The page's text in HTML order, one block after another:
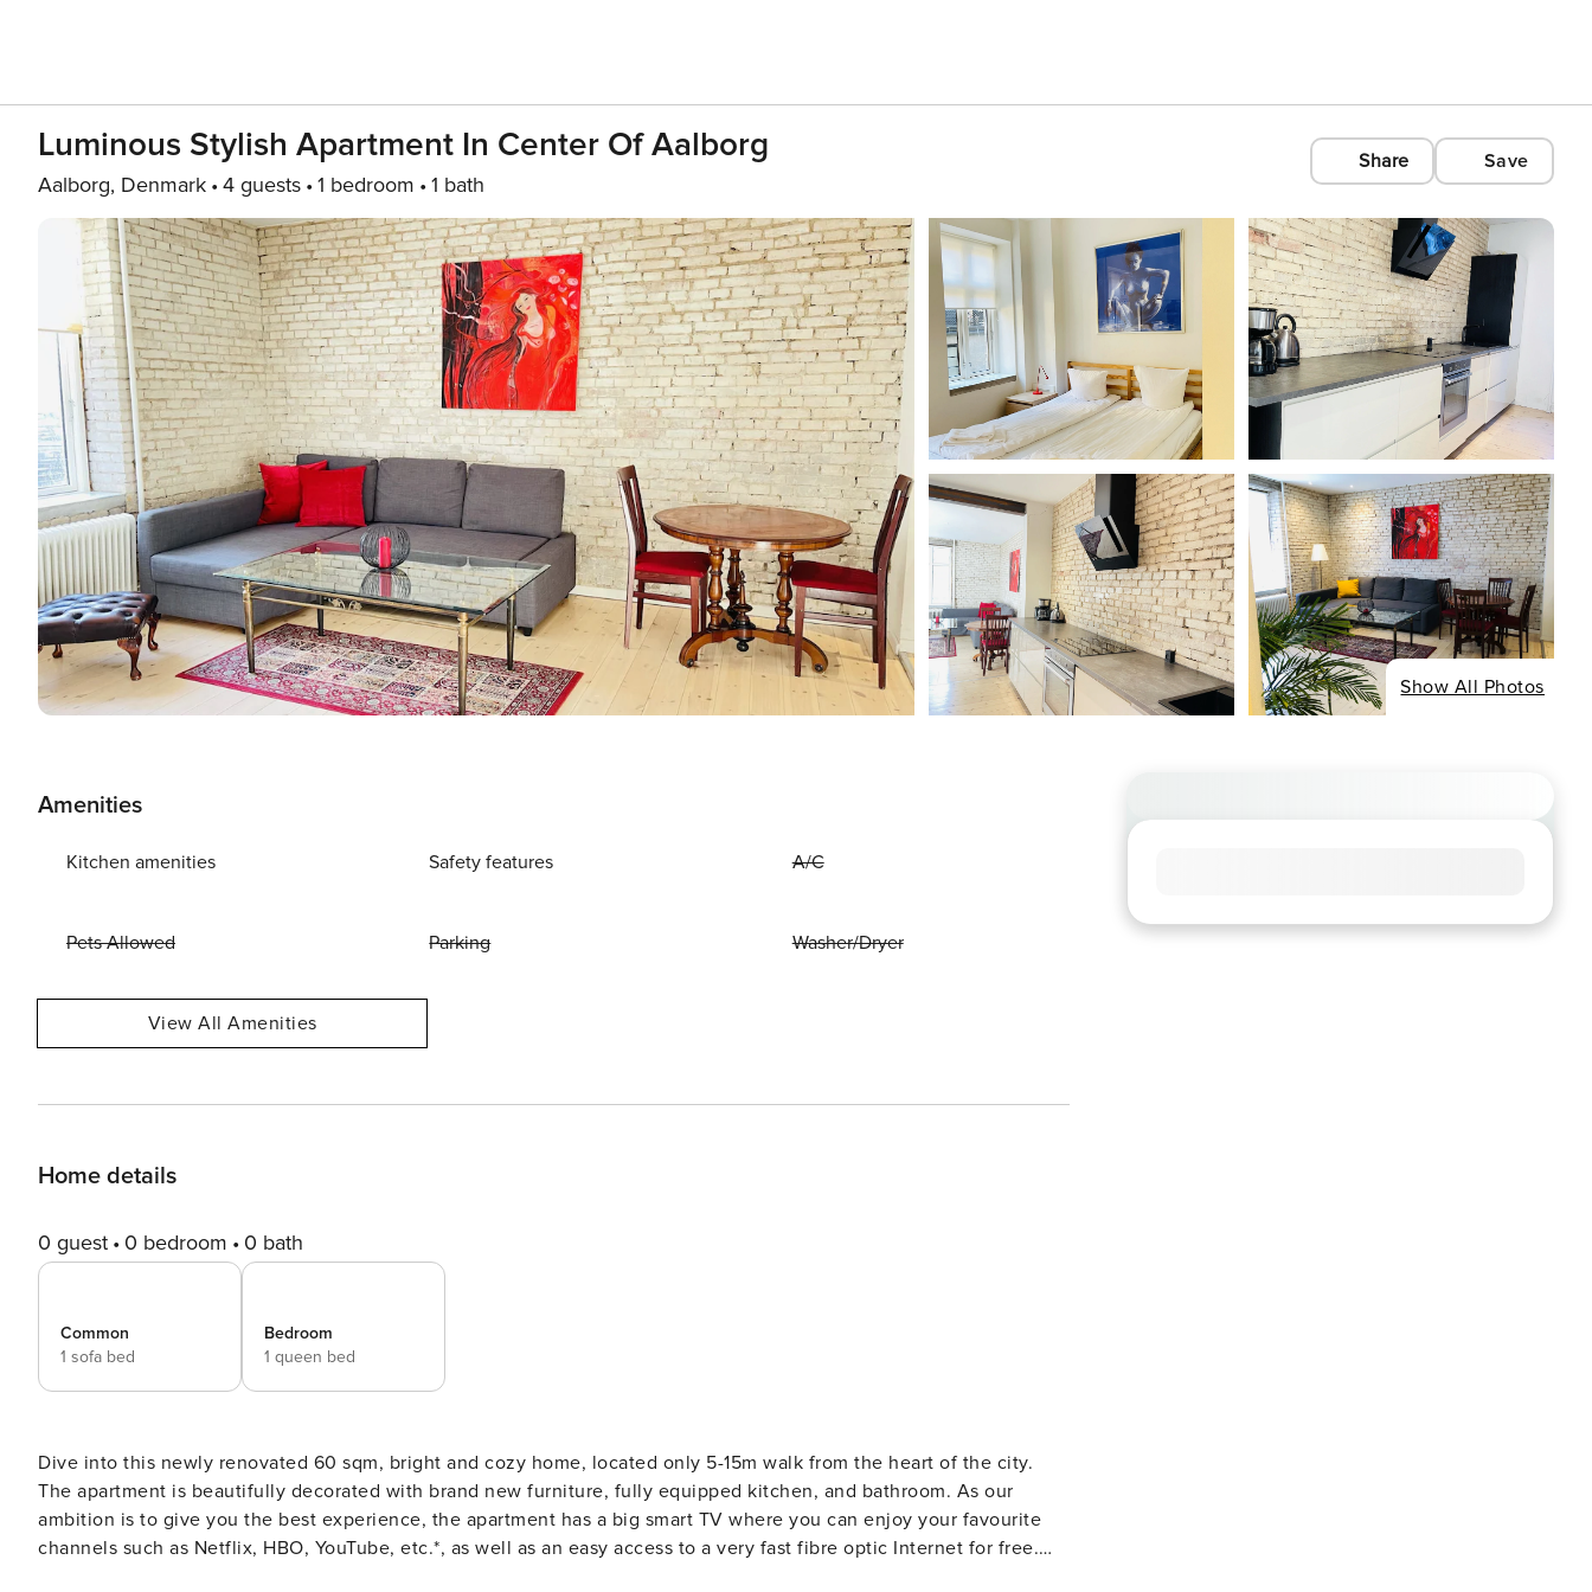
Luminous Stylish Apartment In Center Of Aalborg
Aalborg, Denmark 4 guests 1 bedroom 1 bath
Share Save
Show All Photos
Amenities
Kitchen amenities Safety features A/C
Pets Allowed Parking Washer/Dryer
View All Amenities
Home details
0 guest 0 bedroom 0 bath
Common
1 sofa bed
Bedroom
1 queen bed
Dive into this newly renovated 60 sqm, bright and cozy home, located only 5-15m walk from the heart of the city.
The apartment is beautifully decorated with brand new furniture, fully equipped kitchen, and bathroom. As our
ambition is to give you the best experience, the apartment has a big smart TV where you can enjoy your favourite
channels such as Netflix, HBO, YouTube, etc.*, as well as an easy access to a very fast fibre optic Internet for free.